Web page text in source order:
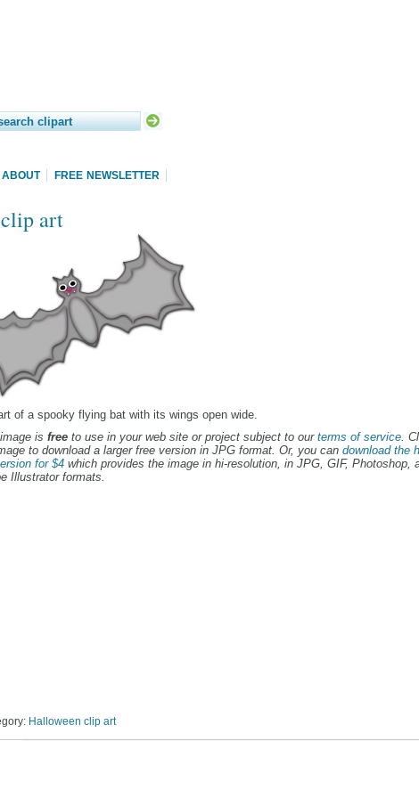
ABOUT FREE NEWSLETTER
art
of a spooky flying bat with its wings open wide.
is freeto use in your web site or project subject to our terms of service.
to download a larger free version in JPG format. Or, you can download the
for $4which provides the image in hi-resolution, in JPG, GIF, Photoshop,
Illustrator formats.
Halloween clip art